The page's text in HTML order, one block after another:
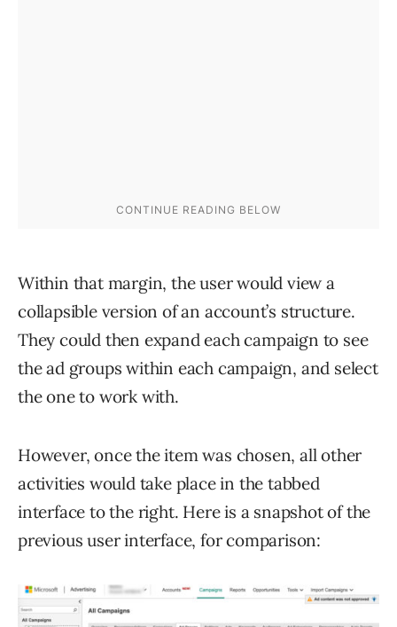
Within that margin, the user would view a
collapsible version of an account’s structure.
They could then expand each campaign to see
the ad groups within each campaign, and select
the one to work with.
However, once the item was chosen, all other
activities would take place in the tabbed
interface to the right. Here is a snapshot of the
previous user interface, for comparison: